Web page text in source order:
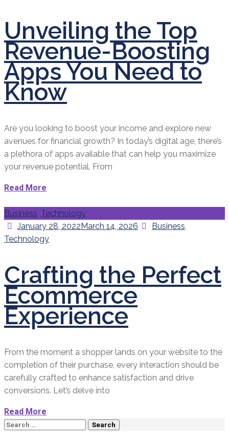
Unveiling the Top
Revenue-Boosting
Apps You Need to
Know
Are you looking to boost your income and explore new
avenues for financial growth? In today’s digital age, there’s
a plethora of apps available that can help you maximize
your revenue potential. From
Read More
Categories
Business, Technology
Posted
on
January 28, 2022March 14, 2026 Categories
Business,
Technology
Crafting the Perfect
Ecommerce
Experience
From the moment a shopper lands on your website to the
completion of their purchase, every interaction should be
carefully crafted to enhance satisfaction and drive
conversions. Let’s delve into
Read More
Search